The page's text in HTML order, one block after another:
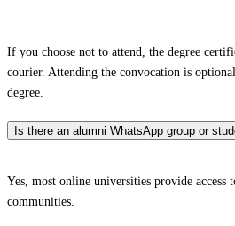
If you choose not to attend, the degree
courier. Attending the convocation is
degree.
Is there an alumni WhatsApp group or
Yes, most online universities provide access
communities.